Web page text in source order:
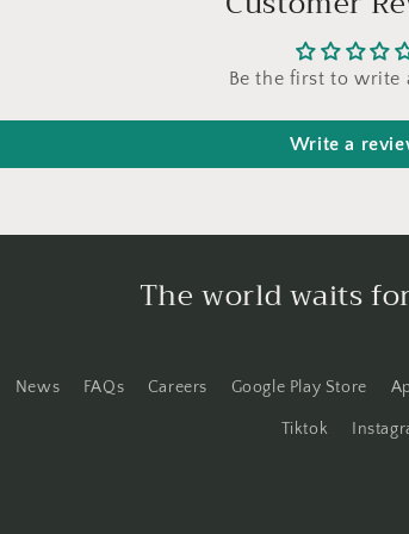
Be the first to write
Write a
The world waits
News FAQs Careers Google Play Store
Tiktok